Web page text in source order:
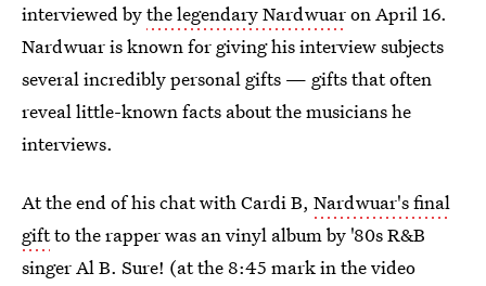
interviewed bythe legendary Nardwuaron April 16.
Nardwuar is known for giving his interview subjects
several incredibly personal gifts — gifts that often
reveal little-known facts about the musicians he
interviews.
At the end of his chat with Cardi B, Nardwuar's final
giftto the rapper was an vinyl album by '80s R&B
singer Al B. Sure! (at the 8:45 mark in the video